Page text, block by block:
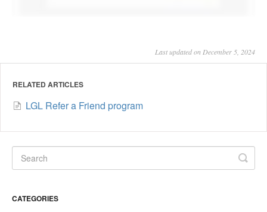
Last updated on December 5, 2024
RELATED ARTICLES
LGL Refer a Friend program
CATEGORIES